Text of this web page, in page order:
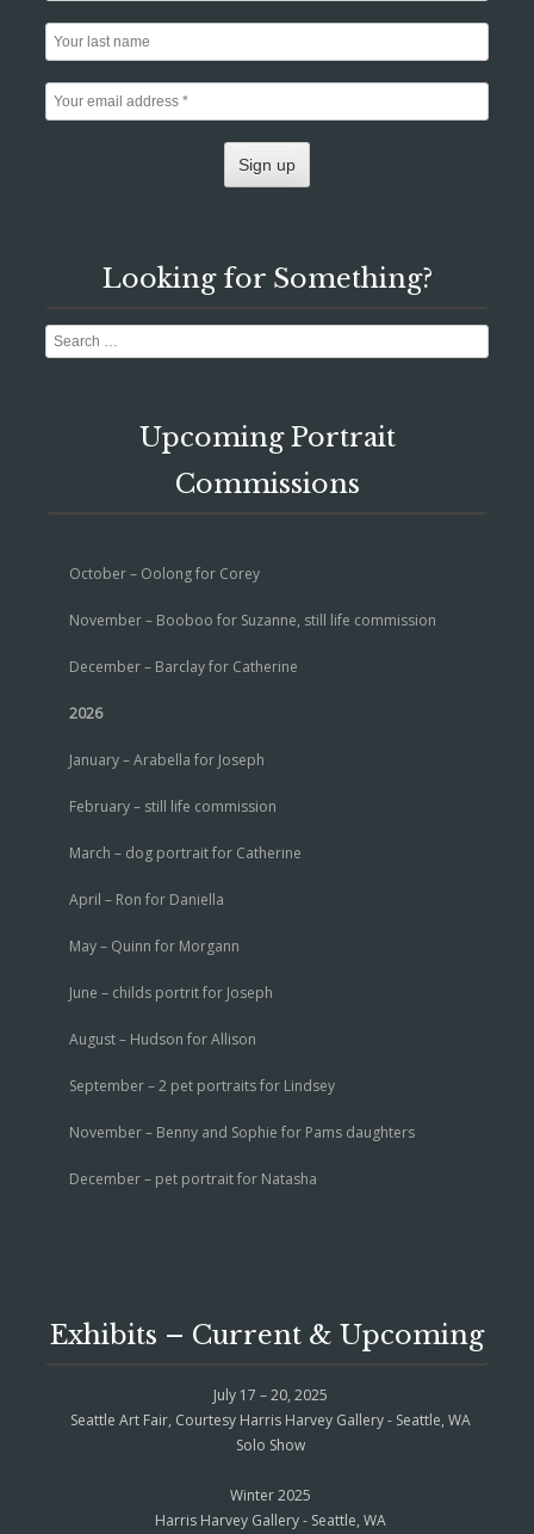
Looking for Something?
Search
Upcoming Portrait
Commissions
October – Oolong for Corey
November – Booboo for Suzanne, still life commission
December – Barclay for Catherine
2026
January – Arabella for Joseph
February – still life commission
March – dog portrait for Catherine
April – Ron for Daniella
May – Quinn for Morgann
June – childs portrit for Joseph
August – Hudson for Allison
September – 2 pet portraits for Lindsey
November – Benny and Sophie for Pams daughters
December – pet portrait for Natasha
Exhibits – Current & Upcoming
July 17 – 20, 2025
Seattle Art Fair, Courtesy Harris Harvey Gallery - Seattle, WA
Solo Show
Winter 2025
Harris Harvey Gallery - Seattle, WA